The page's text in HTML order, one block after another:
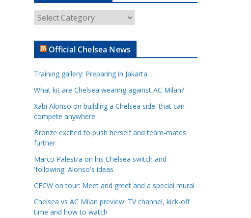
r
t
e
C
a
e
o
i
e
s
Official Chelsea News
Training gallery: Preparing in Jakarta
What kit are Chelsea wearing against AC Milan?
Xabi Alonso on building a Chelsea side 'that can
compete anywhere'
Bronze excited to push herself and team-mates
further
Marco Palestra on his Chelsea switch and
'following' Alonso's ideas
CFCW on tour: Meet and greet and a special mural
Chelsea vs AC Milan preview: TV channel, kick-off
time and how to watch